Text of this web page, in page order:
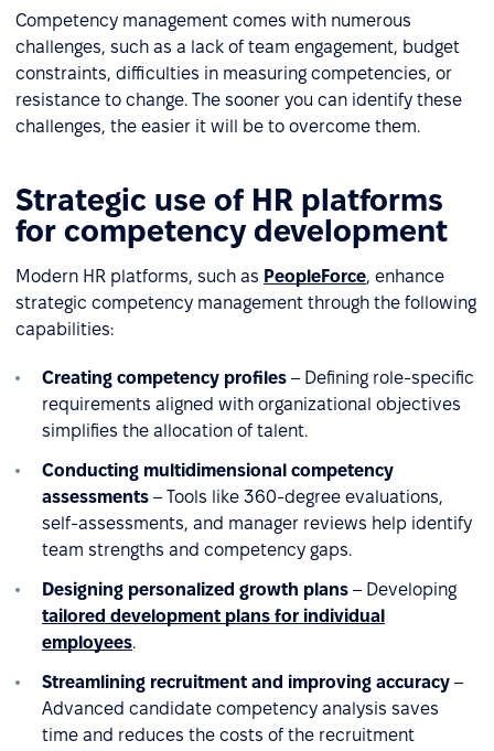
Competency management comes with numerous
challenges, such as a lack of team engagement, budget
constraints, difficulties in measuring competencies, or
resistance to change. The sooner you can identify these
challenges, the easier it will be to overcome them.
Strategic use of HR platforms
for competency development
Modern HR platforms, such as PeopleForce, enhance
strategic competency management through the following
capabilities:
Creating competency profiles – Defining role-specific
requirements aligned with organizational objectives
simplifies the allocation of talent.
Conducting multidimensional competency
assessments – Tools like 360-degree evaluations,
self-assessments, and manager reviews help identify
team strengths and competency gaps.
Designing personalized growth plans – Developing
tailored development plans for individual
employees.
Streamlining recruitment and improving accuracy –
Advanced candidate competency analysis saves
time and reduces the costs of the recruitment